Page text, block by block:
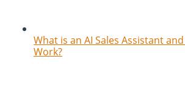
What is an AI Sales Assistant
Work?